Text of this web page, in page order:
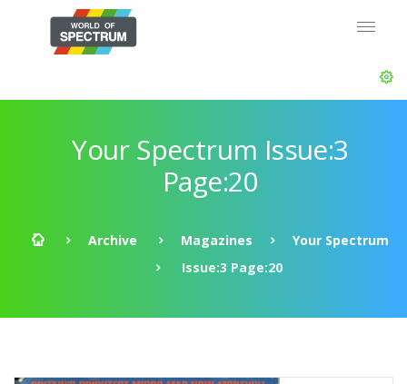
Your Spectrum Issue:3
Page:20
Archive Magazines
Your Spectrum
Issue:3 Page:20